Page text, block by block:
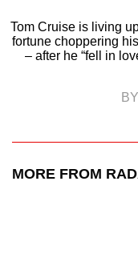
Tom Cruise is living
fortune choppering
– after he “fell in
MORE FROM